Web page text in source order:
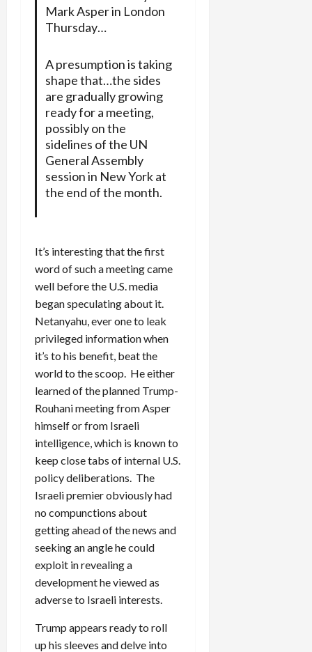
Mark Asper in London
Thursday…
A presumption is taking
shape that…the sides
are gradually growing
ready for a meeting,
possibly on the
sidelines of the UN
General Assembly
session in New York at
the end of the month.
It’s interesting that the first
word of such a meeting came
well before the U.S. media
began speculating about it.
Netanyahu, ever one to leak
privileged information when
it’s to his benefit, beat the
world to the scoop. He either
learned of the planned Trump-
Rouhani meeting from Asper
himself or from Israeli
intelligence, which is known to
keep close tabs of internal U.S.
policy deliberations. The
Israeli premier obviously had
no compunctions about
getting ahead of the news and
seeking an angle he could
exploit in revealing a
development he viewed as
adverse to Israeli interests.
Trump appears ready to roll
up his sleeves and delve into